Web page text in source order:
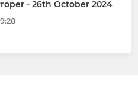
- 26th October 2024